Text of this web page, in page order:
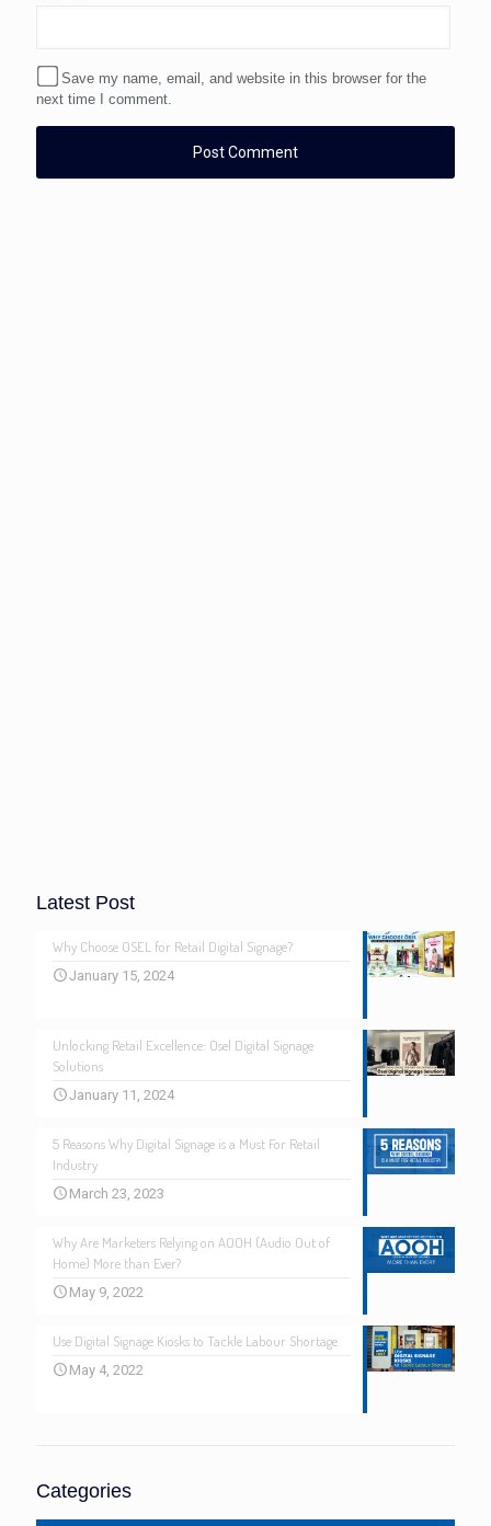
Save my name, email, and website in this browser for the
next time I comment.
Latest Post
Why Choose OSEL for Retail Digital Signage?
January 15, 2024
Unlocking Retail Excellence: Osel Digital Signage
Solutions
January 11, 2024
5 Reasons Why Digital Signage is a Must For Retail
Industry
March 23, 2023
Why Are Marketers Relying on AOOH (Audio Out of
Home) More than Ever?
May 9, 2022
Use Digital Signage Kiosks to Tackle Labour Shortage
May 4, 2022
Categories